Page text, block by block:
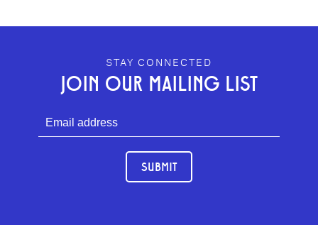
GEFFEN PLAYHOUSE FOOTER
STAY CONNECTED
JOIN OUR MAILING LIST
SUBMIT